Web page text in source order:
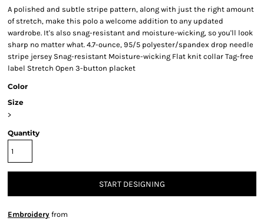
A polished and subtle stripe pattern, along with just the right amount
of stretch, make this polo a welcome addition to any updated
wardrobe. It's also snag-resistant and moisture-wicking, so you'll look
sharp no matter what. 4.7-ounce, 95/5 polyester/spandex drop needle
stripe jersey Snag-resistant Moisture-wicking Flat knit collar Tag-free
label Stretch Open 3-button placket
Color
Size
>
Quantity
START DESIGNING
Embroidery from